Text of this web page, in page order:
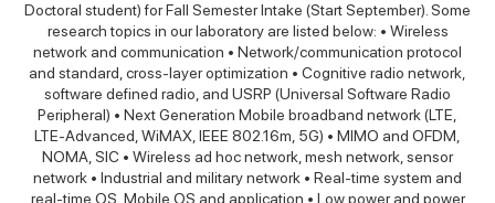
Doctoral student) for Fall Semester Intake (Start September). Some
research topics in our laboratory are listed below: • Wireless
network and communication • Network/communication protocol
and standard, cross-layer optimization • Cognitive radio network,
software defined radio, and USRP (Universal Software Radio
Peripheral) • Next Generation Mobile broadband network (LTE,
LTE-Advanced, WiMAX, IEEE 802.16m, 5G) • MIMO and OFDM,
NOMA, SIC • Wireless ad hoc network, mesh network, sensor
network • Industrial and military network • Real-time system and
real-time OS, Mobile OS and application • Low power and power